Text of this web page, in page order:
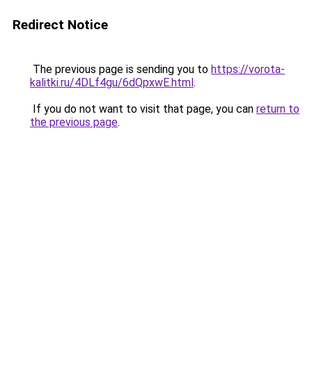
Redirect Notice
The previous page is sending you to https://vorota-
kalitki.ru/4DLf4gu/6dQpxwE.html.
If you do not want to visit that page, you can return to
the previous page.